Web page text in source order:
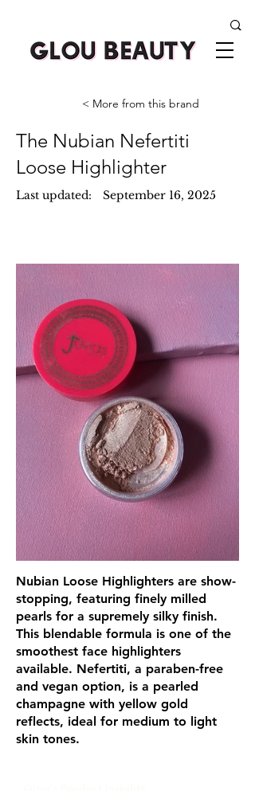
< More from this brand
The Nubian Nefertiti
Loose Highlighter
Last updated: September 16, 2025
Nubian Loose Highlighters are show-
stopping, featuring finely milled
pearls for a supremely silky finish.
This blendable formula is one of the
smoothest face highlighters
available. Nefertiti, a paraben-free
and vegan option, is a pearled
champagne with yellow gold
reflects, ideal for medium to light
skin tones.